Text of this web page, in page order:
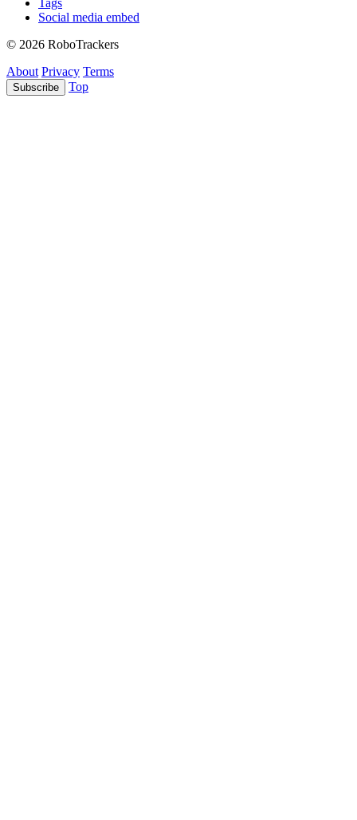
Tags
Social media embed
© 2026 RoboTrackers
About Privacy Terms
Subscribe Top